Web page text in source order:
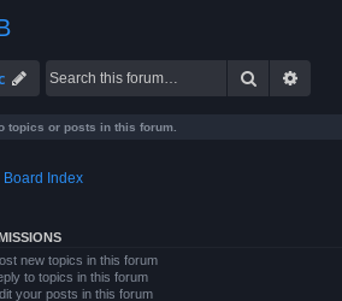
Search
topics or posts in this forum.
Board Index
new topics in this forum
to topics in this forum
your posts in this forum